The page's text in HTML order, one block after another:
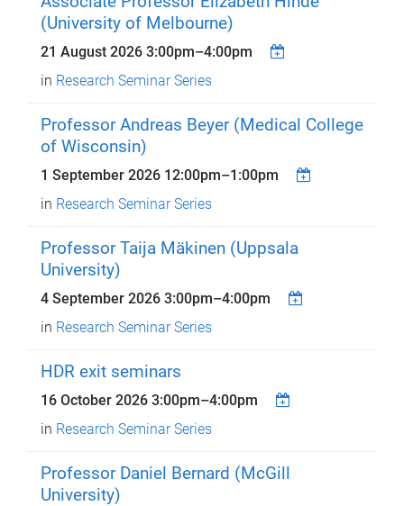
(University of Melbourne)
21 August 2026 3:00pm–4:00pm
in Research Seminar Series
Professor Andreas Beyer (Medical College
of Wisconsin)
1 September 2026 12:00pm–1:00pm
in Research Seminar Series
Professor Taija Mäkinen (Uppsala
University)
4 September 2026 3:00pm–4:00pm
in Research Seminar Series
HDR exit seminars
16 October 2026 3:00pm–4:00pm
in Research Seminar Series
Professor Daniel Bernard (McGill
University)